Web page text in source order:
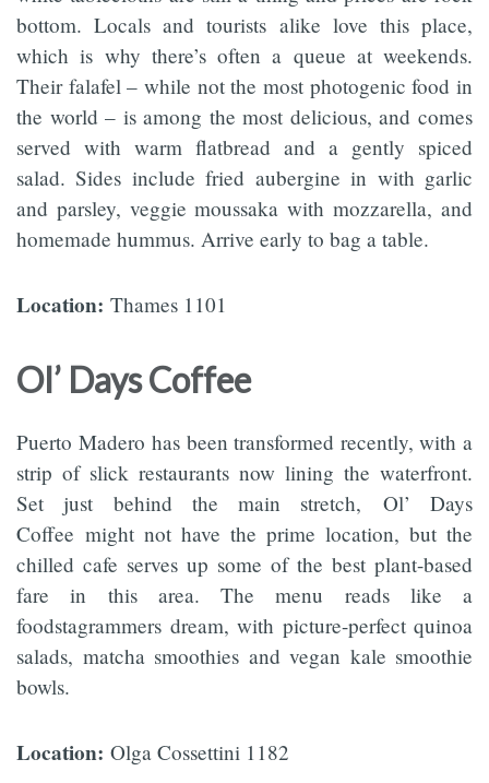
bottom. Locals and tourists alike love this place,
which is why there’s often a queue at weekends.
Their falafel – while not the most photogenic food in
the world – is among the most delicious, and comes
served with warm flatbread and a gently spiced
salad. Sides include fried aubergine in with garlic
and parsley, veggie moussaka with mozzarella, and
homemade hummus. Arrive early to bag a table.
Location: Thames 1101
Ol’ Days Coffee
Puerto Madero has been transformed recently, with a
strip of slick restaurants now lining the waterfront.
Set just behind the main stretch, Ol’ Days
Coffee might not have the prime location, but the
chilled cafe serves up some of the best plant-based
fare in this area. The menu reads like a
foodstagrammers dream, with picture-perfect quinoa
salads, matcha smoothies and vegan kale smoothie
bowls.
Location: Olga Cossettini 1182